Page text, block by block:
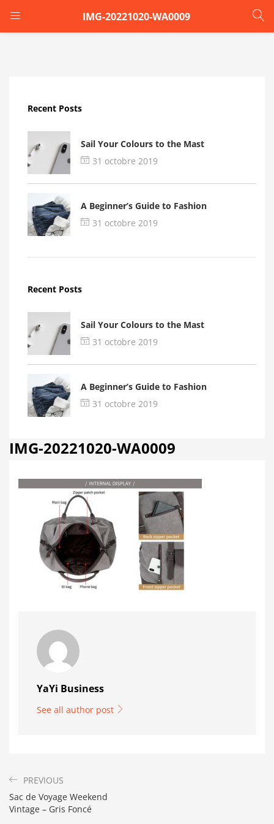
IMG-20221020-WA0009
LOGIN
Remember me
Login
Recent Posts
Sail Your Colours to the Mast
31 octobre 2019
A Beginner’s Guide to Fashion
31 octobre 2019
Recent Posts
Sail Your Colours to the Mast
31 octobre 2019
A Beginner’s Guide to Fashion
31 octobre 2019
IMG-20221020-WA0009
YaYi Business
See all author post
PREVIOUS
Sac de Voyage Weekend
Vintage – Gris Foncé